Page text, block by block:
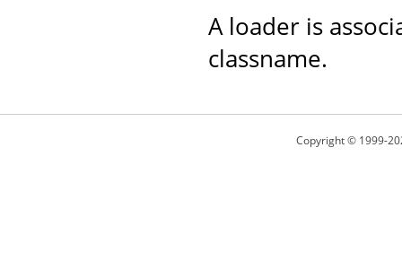
A loader is
classname.
Copyright © 1999-